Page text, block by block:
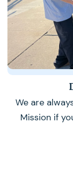
We are
Mission if